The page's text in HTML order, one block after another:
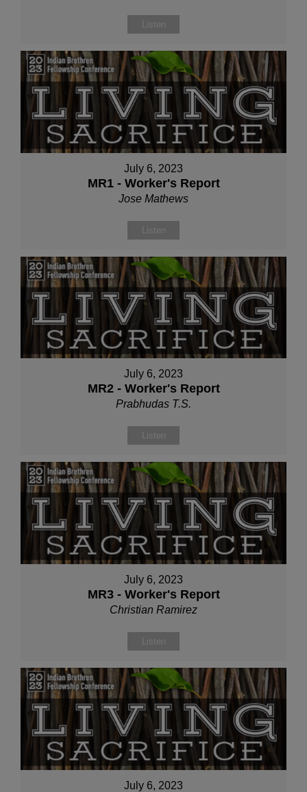
Listen
July 6, 2023
MR1 - Worker's Report
Jose Mathews
Listen
July 6, 2023
MR2 - Worker's Report
Prabhudas T.S.
Listen
July 6, 2023
MR3 - Worker's Report
Christian Ramirez
Listen
July 6, 2023